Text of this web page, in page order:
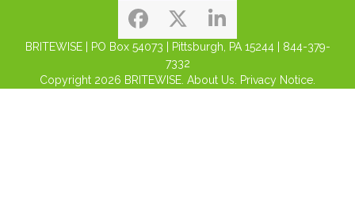
Facebook
TwitterLinkedIn
BRITEWISE | PO Box 54073 | Pittsburgh, PA 15244 | 844-379-
7332
Copyright 2026 BRITEWISE. About Us. Privacy Notice.